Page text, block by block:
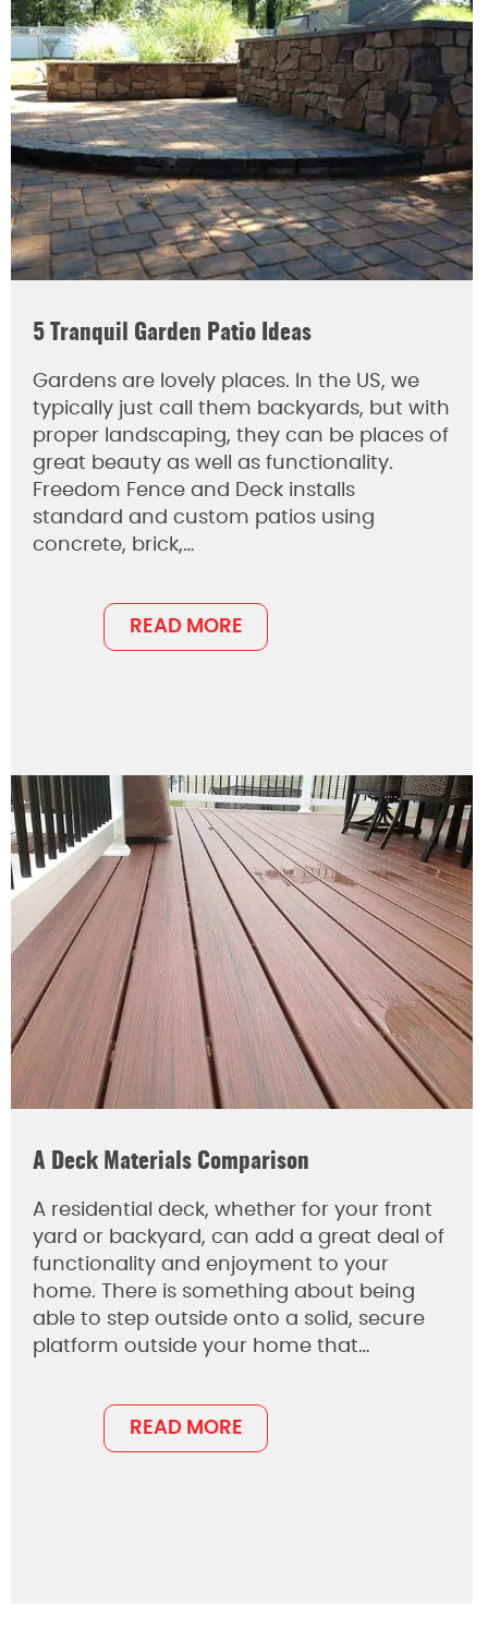
5 Tranquil Garden Patio Ideas
Gardens are lovely places. In the US, we
typically just call them backyards, but with
proper landscaping, they can be places of
great beauty as well as functionality.
Freedom Fence and Deck installs
standard and custom patios using
concrete, brick,…
READ MORE
A Deck Materials Comparison
A residential deck, whether for your front
yard or backyard, can add a great deal of
functionality and enjoyment to your
home. There is something about being
able to step outside onto a solid, secure
platform outside your home that…
READ MORE